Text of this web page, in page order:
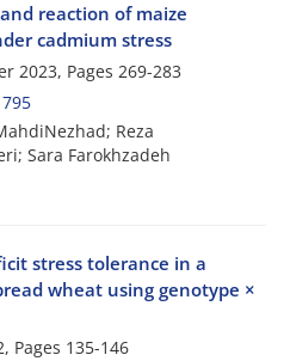
reaction of maize
cadmium stress
2023, Pages 269-283
Reza
Sara Farokhzadeh
stress tolerance in a
wheat using genotype ×
Pages 135-146